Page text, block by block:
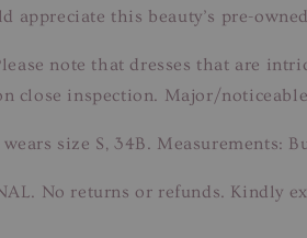
appreciate this beauty’s pre-
note that dresses that are
close inspection. Major/
size S, 34B. Measurements:
No returns or refunds. Kindly